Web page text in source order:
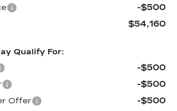
-$500
$54,160
Qualify For:
-$500
-$500
Offer -$500